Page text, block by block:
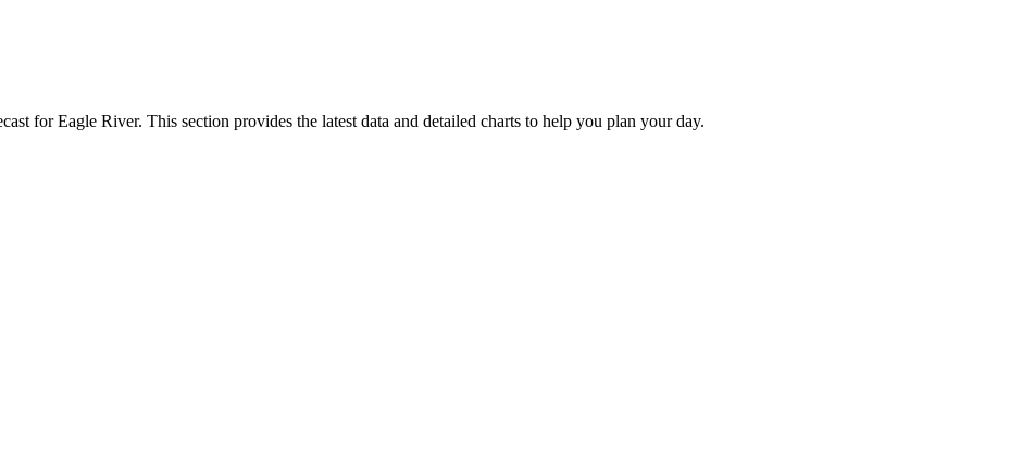
for Eagle River. This section provides the latest data and detailed charts to help you plan your day.